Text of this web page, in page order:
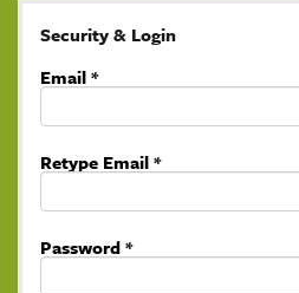
Security & Login
Email *
Retype Email *
Password *